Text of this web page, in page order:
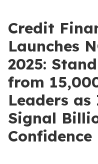
Credit
Launches
2025:
from
Leaders
Signal
Confidence